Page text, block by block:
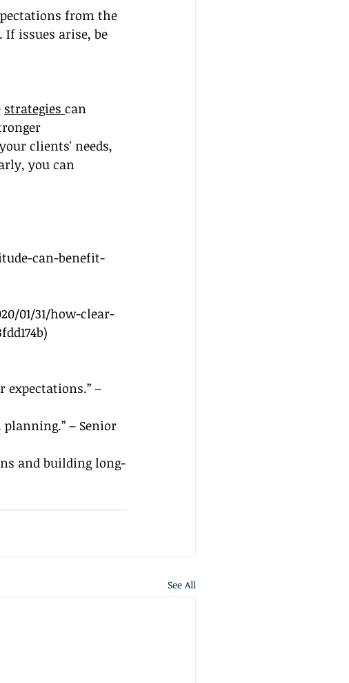
from the
issues arise, be
strategies can
clients' needs,
you can
can-benefit-
01/31/how-clear-
)
expectations.” –
– Senior
and building long-
See All